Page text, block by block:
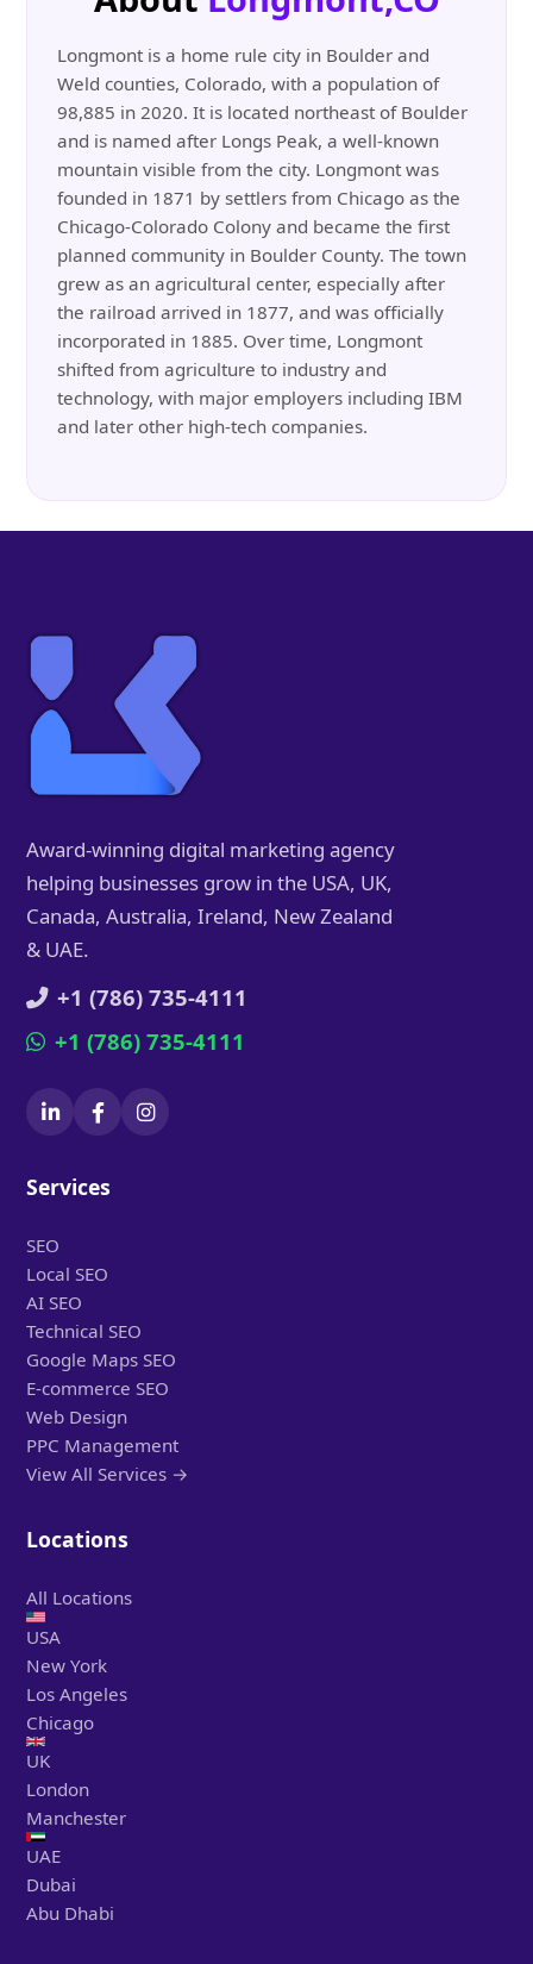
Longmont is a home rule city in Boulder and
Weld counties, Colorado, with a population of
98,885 in 2020. It is located northeast of Boulder
and is named after Longs Peak, a well-known
mountain visible from the city. Longmont was
founded in 1871 by settlers from Chicago as the
Chicago-Colorado Colony and became the first
planned community in Boulder County. The town
grew as an agricultural center, especially after
the railroad arrived in 1877, and was officially
incorporated in 1885. Over time, Longmont
shifted from agriculture to industry and
technology, with major employers including IBM
and later other high-tech companies.
Award-winning digital marketing agency
helping businesses grow in the USA, UK,
Canada, Australia, Ireland, New Zealand
& UAE.
+1 (786) 735-4111
+1 (786) 735-4111
Services
SEO
Local SEO
AI SEO
Technical SEO
Google Maps SEO
E-commerce SEO
Web Design
PPC Management
View All Services →
Locations
All Locations
USA
New York
Los Angeles
Chicago
UK
London
Manchester
UAE
Dubai
Abu Dhabi